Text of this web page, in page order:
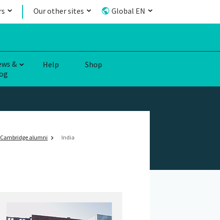
Our other sites Global EN
&
Help Shop
Cambridge alumni India